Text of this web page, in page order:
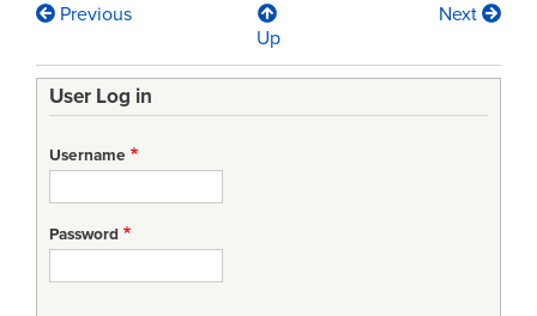
Book
traversal
links
for
Deadline
pressure:
how
Previous
Up
Next
User Log in
Username
Password